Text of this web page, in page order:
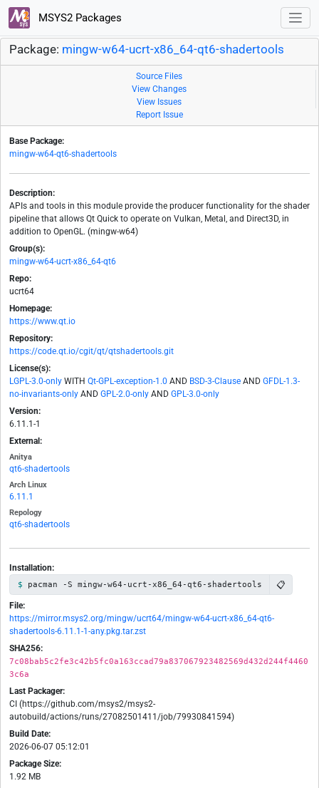
MSYS2 Packages
Package: mingw-w64-ucrt-x86_64-qt6-shadertools
Source Files
View Changes
View Issues
Report Issue
Base Package:
mingw-w64-qt6-shadertools
Description:
APIs and tools in this module provide the producer functionality for the shader
pipeline that allows Qt Quick to operate on Vulkan, Metal, and Direct3D, in
addition to OpenGL. (mingw-w64)
Group(s):
mingw-w64-ucrt-x86_64-qt6
Repo:
ucrt64
Homepage:
https://www.qt.io
Repository:
https://code.qt.io/cgit/qt/qtshadertools.git
License(s):
LGPL-3.0-only WITH Qt-GPL-exception-1.0 AND BSD-3-Clause AND GFDL-1.3-
no-invariants-only AND GPL-2.0-only AND GPL-3.0-only
Version:
6.11.1-1
External:
Anitya
qt6-shadertools
Arch Linux
6.11.1
Repology
qt6-shadertools
Installation:
pacman -S mingw-w64-ucrt-x86_64-qt6-shadertools 📋
File:
https://mirror.msys2.org/mingw/ucrt64/mingw-w64-ucrt-x86_64-qt6-
shadertools-6.11.1-1-any.pkg.tar.zst
SHA256:
7c08bab5c2fe3c42b5fc0a163ccad79a837067923482569d432d244f4460
3c6a
Last Packager:
CI (https://github.com/msys2/msys2-
autobuild/actions/runs/27082501411/job/79930841594)
Build Date:
2026-06-07 05:12:01
Package Size:
1.92 MB